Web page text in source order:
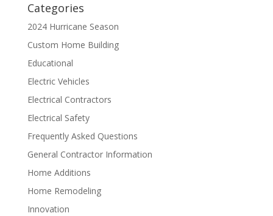
Categories
2024 Hurricane Season
Custom Home Building
Educational
Electric Vehicles
Electrical Contractors
Electrical Safety
Frequently Asked Questions
General Contractor Information
Home Additions
Home Remodeling
Innovation